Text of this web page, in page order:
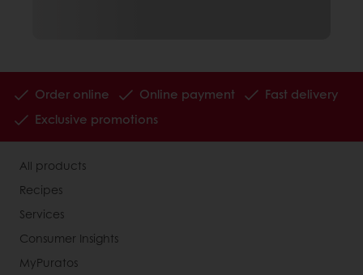
Order online Online payment
Fast delivery
Exclusive promotions
All products
Recipes
Services
Consumer Insights
MyPuratos